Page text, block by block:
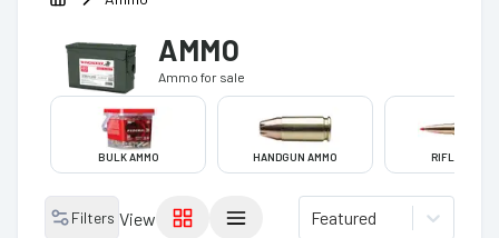
AMMO
Ammo for sale
BULK AMMO HANDGUN AMMO RIFLE AMMO
Filters View Featured